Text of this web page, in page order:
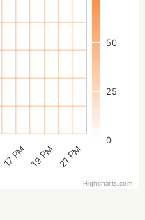
0
25
50
17 PM 19 PM 21 PM
Highcharts.com